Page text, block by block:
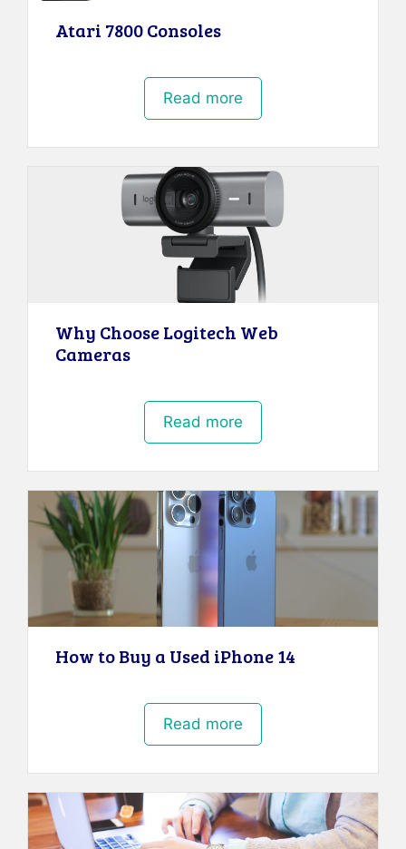
Atari 7800 Consoles
Read more
Why Choose Logitech Web
Cameras
Read more
How to Buy a Used iPhone 14
Read more